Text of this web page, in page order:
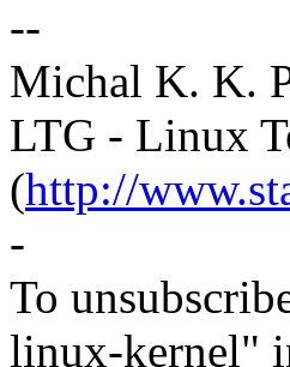
--
Michal K. K.
LTG - Linux
(http://
-
To
linux-kernel"